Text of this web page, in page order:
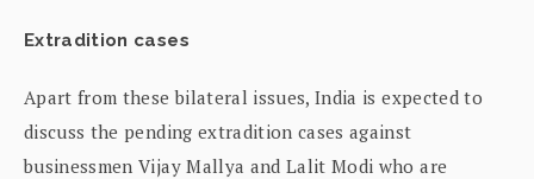
Extradition cases
Apart from these bilateral issues, India is expected to
discuss the pending extradition cases against
businessmen Vijay Mallya and Lalit Modi who are